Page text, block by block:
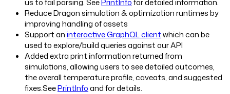
us to fail parsing. SeePrintInfofor detailed information.
Reduce Dragon simulation & optimization runtimes by
improving handling of assets
Support aninteractive GraphQL clientwhich can be
used to explore/build queries against our API
Added extra print information returned from
simulations, allowing users to see detailed outcomes,
the overall temperature profile, caveats, and suggested
fixes.SeePrintInfoandfor details.